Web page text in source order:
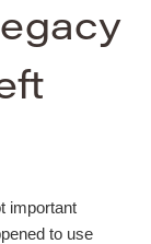
important
to use